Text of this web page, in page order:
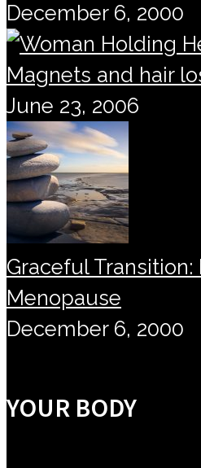
December 6, 2000
Magnets and hair
June 23, 2006
Graceful Transition:
Menopause
December 6, 2000
YOUR BODY